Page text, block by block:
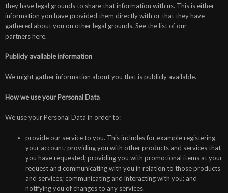
they have legal grounds to share that information with us. This is either
information you have provided them directly with or that they have
gathered about you on other legal grounds. See the list of our
partners here.
Publicly available information
We might gather information about you that is publicly available.
How we use your Personal Data
We use your Personal Data in order to:
provide our service to you. This includes for example registering
your account; providing you with other products and services that
you have requested; providing you with promotional items at your
request and communicating with you in relation to those products
and services; communicating and interacting with you; and
notifying you of changes to any services.